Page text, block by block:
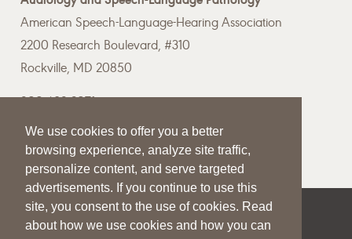
We use cookies to offer you a better
browsing experience, analyze site traffic,
personalize content, and serve targeted
advertisements. If you continue to use this
site, you consent to the use of cookies. Read
about how we use cookies and how you can
American Speech-Language-Hearing Association
2200 Research Boulevard, #310
Rockville, MD 20850
800-498-2071
Email the CAA
SITE HELP|A–Z TOPIC INDEX| PRIVACY STATEMENT|